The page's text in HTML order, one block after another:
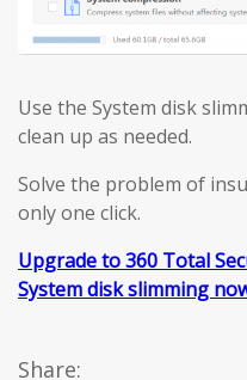
Use the System disk
clean up as needed.
Solve the problem of
only one click.
Upgrade to 360 Total
System disk slimming
Share: